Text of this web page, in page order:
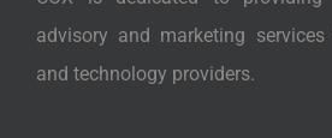
advisory and marketing
and technology providers.